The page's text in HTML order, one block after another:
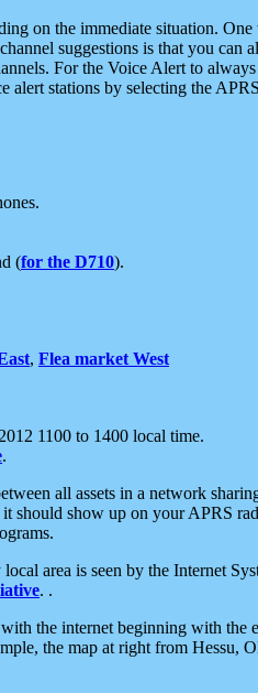
on the immediate situation.
suggestions is that you can
For the Voice Alert to
alert stations by selecting the
(for the D710).
, Flea market West
1100 to 1400 local time.
.
all assets in a network
should show up on your APRS
area is seen by the Internet
. .
the internet beginning with
the map at right from Hessu,